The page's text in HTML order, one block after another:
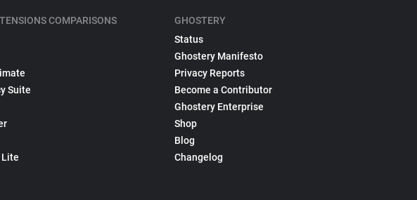
COMPARISONS
Suite
Lite
GHOSTERY
Status
Ghostery Manifesto
Privacy Reports
Become a Contributor
Ghostery Enterprise
Shop
Blog
Changelog